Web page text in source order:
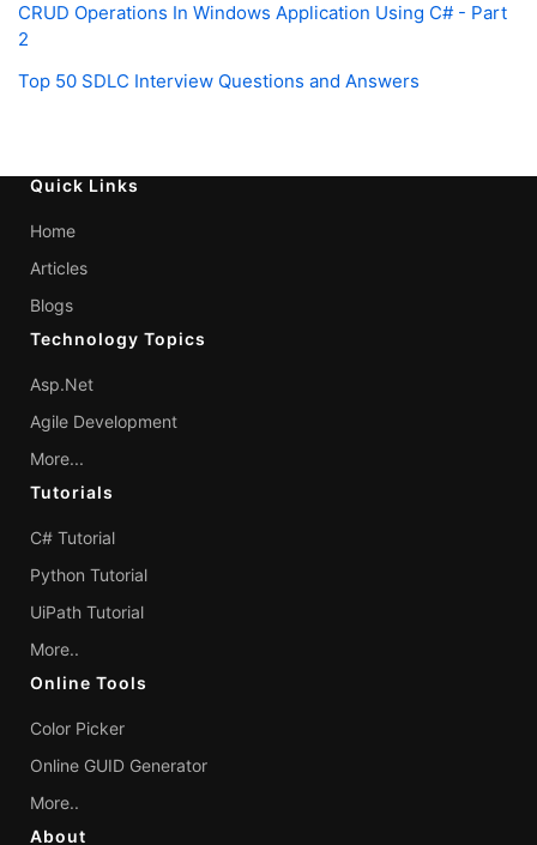
CRUD Operations In Windows Application Using C# - Part
2
Top 50 SDLC Interview Questions and Answers
Quick Links
Home
Articles
Blogs
Technology Topics
Asp.Net
Agile Development
More...
Tutorials
C# Tutorial
Python Tutorial
UiPath Tutorial
More..
Online Tools
Color Picker
Online GUID Generator
More..
About